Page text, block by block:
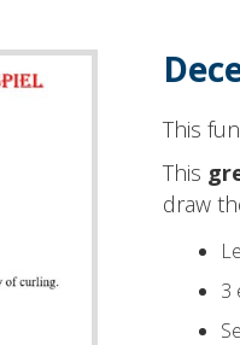
This
This
draw
3